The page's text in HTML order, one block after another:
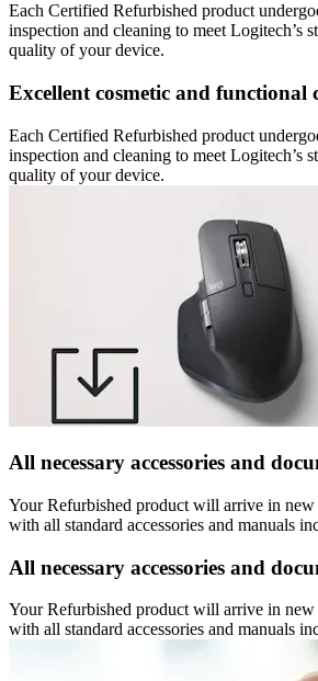
Each Certified Refurbished product
inspection and cleaning to meet Logitech’s
quality of your device.
Excellent cosmetic and functional
Each Certified Refurbished product
inspection and cleaning to meet Logitech’s
quality of your device.
All necessary accessories and
Your Refurbished product will arrive in
with all standard accessories and manuals
All necessary accessories and
Your Refurbished product will arrive in
with all standard accessories and manuals